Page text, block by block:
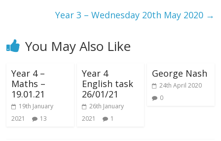
Year 3 – Wednesday 20th May 2020 →
You May Also Like
Year 4 –
Maths –
19.01.21
19th January
2021
13
Year 4
English task
26/01/21
26th January
2021
1
George Nash
24th April 2020
0